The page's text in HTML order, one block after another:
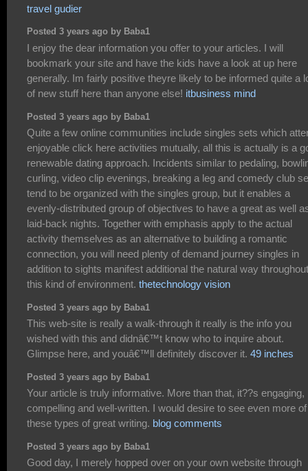
travel gudier
Posted 3 years ago by Baba1
I enjoy the dear information you offer to your articles. I will
bookmark your site and have the kids have a look at up here
generally. Im fairly positive theyre likely to be informed quite a
of new stuff here than anyone else! itbusiness mind
Posted 3 years ago by Baba1
Quite a few online communities include singles sets which
enjoyable click here activities mutually, all this is actually is a
renewable dating approach. Incidents similar to pedaling,
curling, video clip evenings, breaking a leg and comedy club
tend to be organized with the singles group, but it enables a
evenly-distributed group of objectives to have a great as well
laid-back nights. Together with emphasis apply to the actual
activity themselves as an alternative to building a romantic
connection, you will need plenty of demand journey singles in
addition to sights manifest additional the natural way throughout
this kind of environment. thetechnology vision
Posted 3 years ago by Baba1
This web-site is really a walk-through it really is the info you
wished with this and didnâ€™t know who to inquire about.
Glimpse here, and youâ€™ll definitely discover it. 49 inches
Posted 3 years ago by Baba1
Your article is truly informative. More than that, it??s engaging,
compelling and well-written. I would desire to see even more of
these types of great writing. blog comments
Posted 3 years ago by Baba1
Good day, I merely hopped over on your own website through